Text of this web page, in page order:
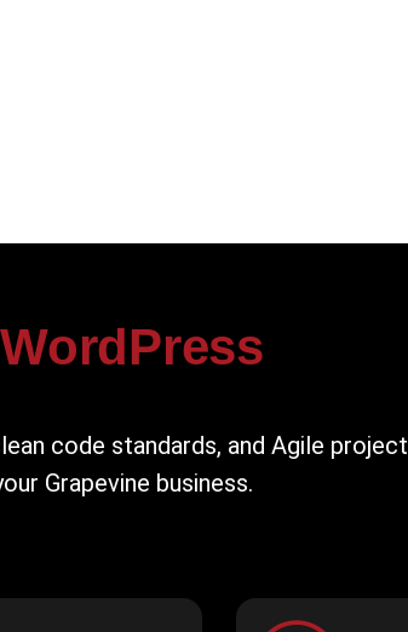
code standards, and Agile project
Grapevine business.